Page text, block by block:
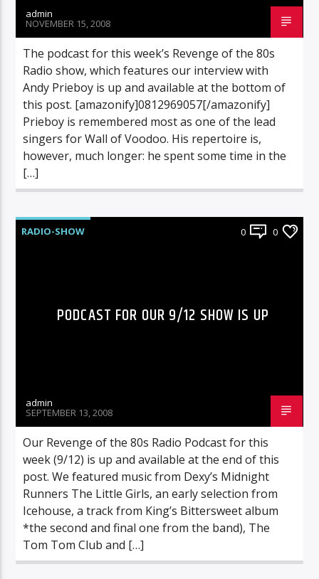
admin
NOVEMBER 15, 2008
The podcast for this week’s Revenge of the 80s
Radio show, which features our interview with
Andy Prieboy is up and available at the bottom of
this post. [amazonify]0812969057[/amazonify]
Prieboy is remembered most as one of the lead
singers for Wall of Voodoo. His repertoire is,
however, much longer: he spent some time in the
[…]
RADIO-SHOW 0 0
PODCAST FOR OUR 9/12 SHOW IS UP
admin
SEPTEMBER 13, 2008
Our Revenge of the 80s Radio Podcast for this
week (9/12) is up and available at the end of this
post. We featured music from Dexy’s Midnight
Runners The Little Girls, an early selection from
Icehouse, a track from King’s Bittersweet album
*the second and final one from the band), The
Tom Tom Club and […]